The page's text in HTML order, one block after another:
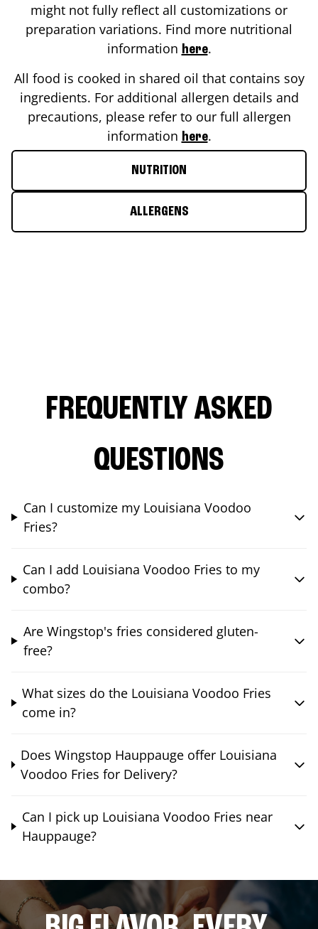
might not fully reflect all customizations or
preparation variations. Find more nutritional
information here.
All food is cooked in shared oil that contains soy
ingredients. For additional allergen details and
precautions, please refer to our full allergen
information here.
NUTRITION
ALLERGENS
FREQUENTLY ASKED
QUESTIONS
Can I customize my Louisiana Voodoo
Fries?
Can I add Louisiana Voodoo Fries to my
combo?
Are Wingstop's fries considered gluten-
free?
What sizes do the Louisiana Voodoo Fries
come in?
Does Wingstop Hauppauge offer Louisiana
Voodoo Fries for Delivery?
Can I pick up Louisiana Voodoo Fries near
Hauppauge?